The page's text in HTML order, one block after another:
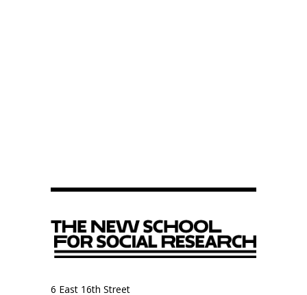
6 East 16th Street